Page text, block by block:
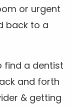
or urgent
back to a
find a dentist
and forth
& getting